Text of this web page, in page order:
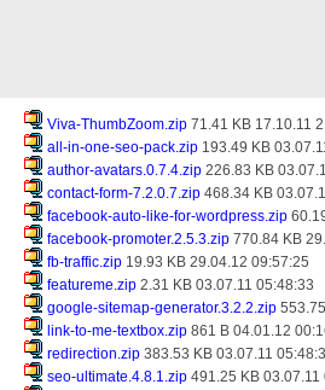
Viva-ThumbZoom.zip 71.41 KB 17.10.11
all-in-one-seo-pack.zip 193.49 KB
author-avatars.0.7.4.zip 226.83 KB
contact-form-7.2.0.7.zip 468.34 KB
facebook-auto-like-for-wordpress.zip
facebook-promoter.2.5.3.zip 770.84 KB
fb-traffic.zip 19.93 KB 29.04.12 09:57:25
featureme.zip 2.31 KB 03.07.11 05:48:33
google-sitemap-generator.3.2.2.zip
link-to-me-textbox.zip 861 B 04.01.12
redirection.zip 383.53 KB 03.07.11
seo-ultimate.4.8.1.zip 491.25 KB 03.07.11